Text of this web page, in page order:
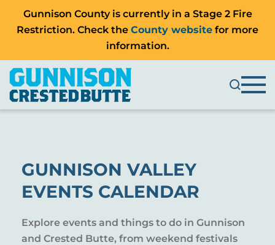
Gunnison County is currently in a Stage 2 Fire
Restriction. Check the County website for more
information.
GUNNISON VALLEY
EVENTS CALENDAR
Explore events and things to do in Gunnison
and Crested Butte, from weekend festivals